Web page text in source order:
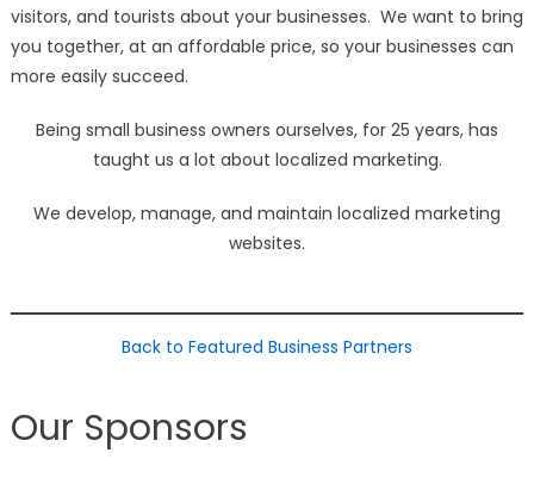
visitors, and tourists about your businesses. We want to bring
you together, at an affordable price, so your businesses can
more easily succeed.
Being small business owners ourselves, for 25 years, has
taught us a lot about localized marketing.
We develop, manage, and maintain localized marketing
websites.
Back to Featured Business Partners
Our Sponsors